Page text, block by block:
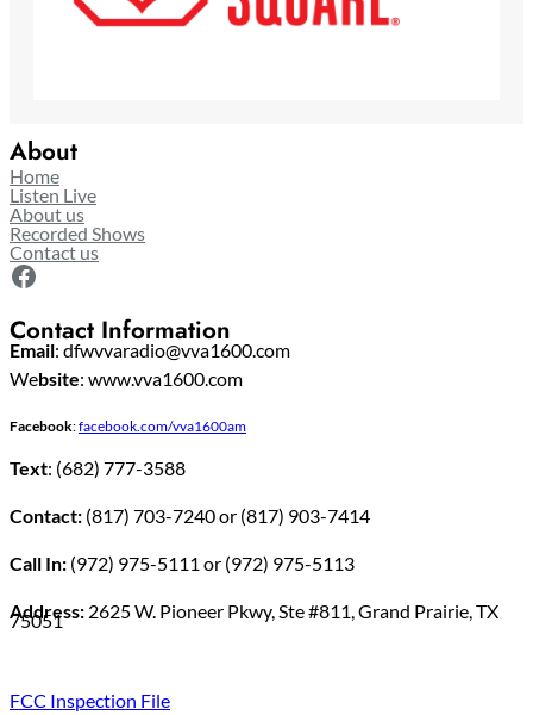
About
Home
Listen Live
About us
Recorded Shows
Contact us
Facebook
Contact Information
Email: dfwvvaradio@vva1600.com
Website: www.vva1600.com
Facebook:facebook.com/vva1600am
Text: (682) 777-3588
Contact: (817) 703-7240 or (817) 903-7414
Call In: (972) 975-5111 or (972) 975-5113
Address: 2625 W. Pioneer Pkwy, Ste #811, Grand Prairie, TX
75051
FCC Inspection File